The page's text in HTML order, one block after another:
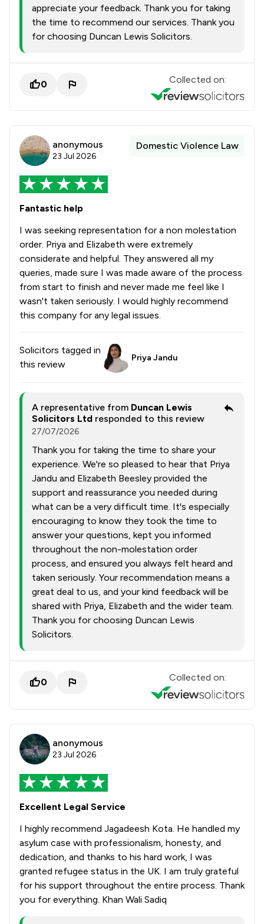
appreciate your feedback. Thank you for taking
the time to recommend our services. Thank you
for choosing Duncan Lewis Solicitors.
0 Collected on:
anonymous
23 Jul 2026
Domestic Violence Law
Fantastic help
I was seeking representation for a non molestation
order. Priya and Elizabeth were extremely
considerate and helpful. They answered all my
queries, made sure I was made aware of the process
from start to finish and never made me feel like I
wasn't taken seriously. I would highly recommend
this company for any legal issues.
Solicitors tagged in
this review
Priya Jandu
A representative from Duncan Lewis
Solicitors Ltd responded to this review
27/07/2026
Thank you for taking the time to share your
experience. We're so pleased to hear that Priya
Jandu and Elizabeth Beesley provided the
support and reassurance you needed during
what can be a very difficult time. It's especially
encouraging to know they took the time to
answer your questions, kept you informed
throughout the non-molestation order
process, and ensured you always felt heard and
taken seriously. Your recommendation means a
great deal to us, and your kind feedback will be
shared with Priya, Elizabeth and the wider team.
Thank you for choosing Duncan Lewis
Solicitors.
0 Collected on:
anonymous
23 Jul 2026
Excellent Legal Service
I highly recommend Jagadeesh Kota. He handled my
asylum case with professionalism, honesty, and
dedication, and thanks to his hard work, I was
granted refugee status in the UK. I am truly grateful
for his support throughout the entire process. Thank
you for everything. Khan Wali Sadiq